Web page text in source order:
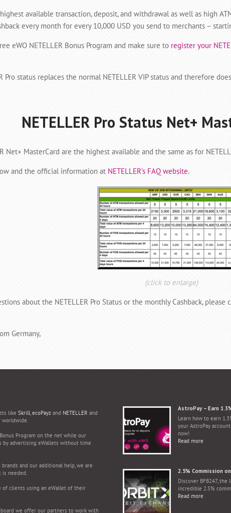
available transaction, deposit, and withdrawal as well as high
every month for every 10,000 USD you send to merchants –
eWO NETELLER Bonus Program and make sure to register your
Pro status replaces the normal NETELLER VIP status and therefore
NETELLER Pro Status Net+
Net+ MasterCard are the highest available and the same as for
and the official information at NETELLER’s FAQ website.
(click to enlarge)
about the NETELLER Pro Status or the monthly Cashback, please
Germany,
like Skrill,ecoPayz and NETELLER and
worldwide.
Program on the net while our
advertising eWallets without time
and our additional help, we are
is needed.
of clients using an eWallet of their
we offer our partners to work with
AstroPay – Earn
Learn how to earn
your AstroPay
now!
Read more
2.5% Commission
Discover BFB247,
incredible 2.5%
Read more